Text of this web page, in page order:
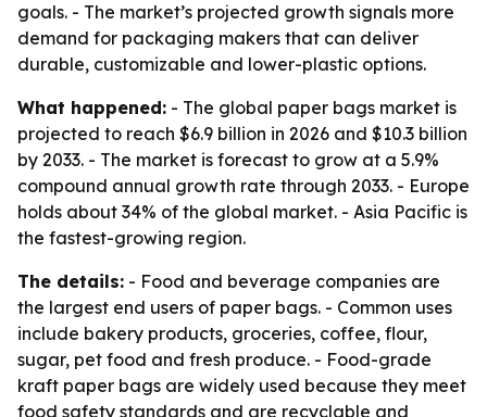
goals. - The market’s projected growth signals more
demand for packaging makers that can deliver
durable, customizable and lower-plastic options.
What happened: - The global paper bags market is
projected to reach $6.9 billion in 2026 and $10.3 billion
by 2033. - The market is forecast to grow at a 5.9%
compound annual growth rate through 2033. - Europe
holds about 34% of the global market. - Asia Pacific is
the fastest-growing region.
The details: - Food and beverage companies are
the largest end users of paper bags. - Common uses
include bakery products, groceries, coffee, flour,
sugar, pet food and fresh produce. - Food-grade
kraft paper bags are widely used because they meet
food safety standards and are recyclable and